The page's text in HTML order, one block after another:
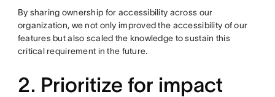
By sharing ownership for accessibility across our
organization, we not only improved the accessibility of our
features but also scaled the knowledge to sustain this
critical requirement in the future.
2. Prioritize for impact